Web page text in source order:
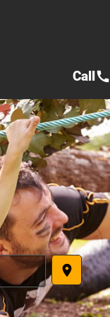
place
Callcall